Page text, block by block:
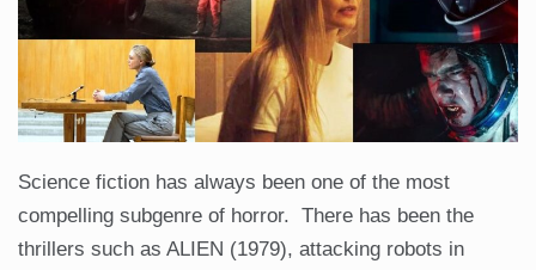
Science fiction has always been one of the most
compelling subgenre of horror. There has been the
thrillers such as ALIEN (1979), attacking robots in